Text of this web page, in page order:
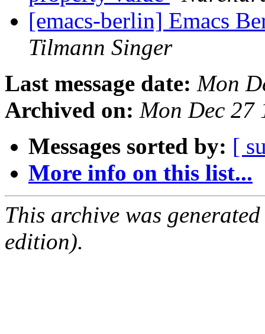
[emacs-berlin] Emacs
Tilmann Singer
Last message date: Mon
Archived on: Mon Dec 27
Messages sorted by: [
More info on this list...
This archive was
edition).